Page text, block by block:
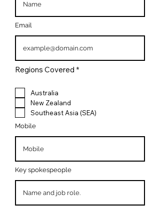
Email
Regions Covered *R
e
Australia
New Zealand
Southeast Asia (SEA)
Mobile
Key spokespeople